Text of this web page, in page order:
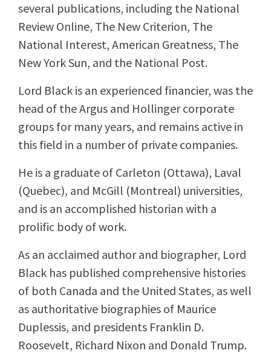
several publications, including the National
Review Online, The New Criterion, The
National Interest, American Greatness, The
New York Sun, and the National Post.
Lord Black is an experienced financier, was the
head of the Argus and Hollinger corporate
groups for many years, and remains active in
this field in a number of private companies.
He is a graduate of Carleton (Ottawa), Laval
(Quebec), and McGill (Montreal) universities,
and is an accomplished historian with a
prolific body of work.
As an acclaimed author and biographer, Lord
Black has published comprehensive histories
of both Canada and the United States, as well
as authoritative biographies of Maurice
Duplessis, and presidents Franklin D.
Roosevelt, Richard Nixon and Donald Trump.